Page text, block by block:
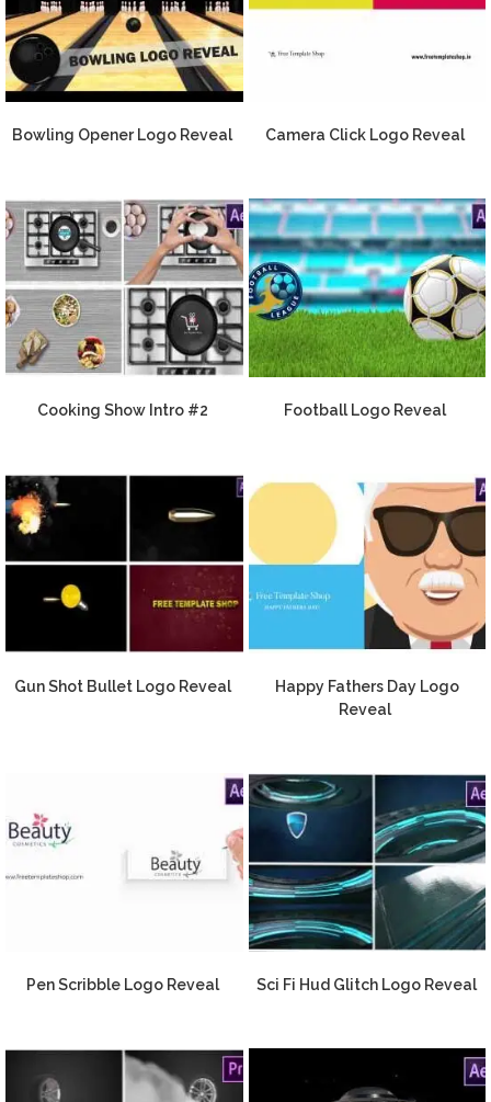
Bowling Opener Logo Reveal Camera Click Logo Reveal
Cooking Show Intro #2 Football Logo Reveal
Gun Shot Bullet Logo Reveal
Happy Fathers Day Logo
Reveal
Pen Scribble Logo Reveal Sci Fi Hud Glitch Logo Reveal